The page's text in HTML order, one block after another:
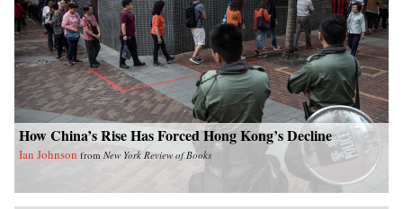
How China’s Rise Has Forced Hong Kong’s Decline
Ian Johnson from New York Review of Books